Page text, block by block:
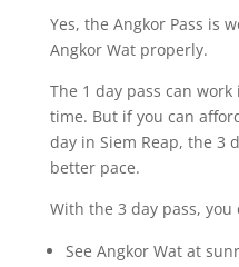
Yes, the Angkor Pass is
Angkor Wat properly.
The 1 day pass can
time. But if you can
day in Siem Reap, the 3
better pace.
With the 3 day pass, you
See Angkor Wat at